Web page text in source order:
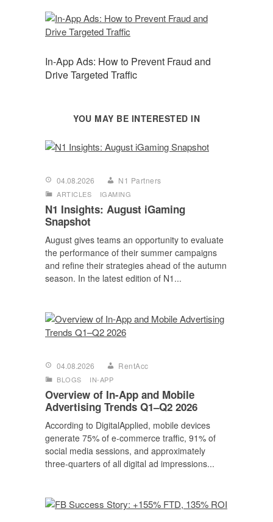
In-App Ads: How to Prevent Fraud and
Drive Targeted Traffic
YOU MAY BE INTERESTED IN
04.08.2026 N1 Partners
ARTICLES IGAMING
N1 Insights: August iGaming
Snapshot
August gives teams an opportunity to evaluate
the performance of their summer campaigns
and refine their strategies ahead of the autumn
season. In the latest edition of N1...
04.08.2026 RentAcc
BLOGS IN-APP
Overview of In-App and Mobile
Advertising Trends Q1–Q2 2026
According to DigitalApplied, mobile devices
generate 75% of e-commerce traffic, 91% of
social media sessions, and approximately
three-quarters of all digital ad impressions...